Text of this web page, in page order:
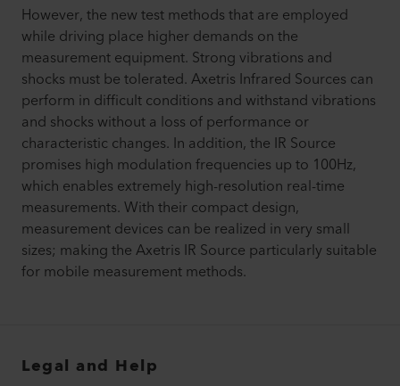
However, the new test methods that are employed
while driving place higher demands on the
measurement equipment. Strong vibrations and
shocks must be tolerated. Axetris Infrared Sources can
perform in difficult conditions and withstand vibrations
and shocks without a loss of performance or
characteristic changes. In addition, the IR Source
promises high modulation frequencies up to 100Hz,
which enables extremely high-resolution real-time
measurements. With their compact design,
measurement devices can be realized in very small
sizes; making the Axetris IR Source particularly suitable
for mobile measurement methods.
Legal and Help